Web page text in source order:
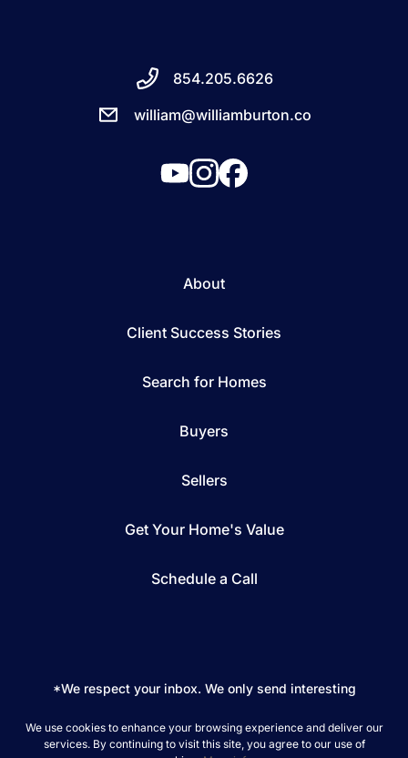
We use cookies to enhance your browsing experience and deliver our
services. By continuing to visit this site, you agree to our use of
854.205.6626
william@williamburton.co
About
Client Success Stories
Search for Homes
Buyers
Sellers
Get Your Home's Value
Schedule a Call
*We respect your inbox. We only send interesting
REAL Broker © 2026 Privacy Policy